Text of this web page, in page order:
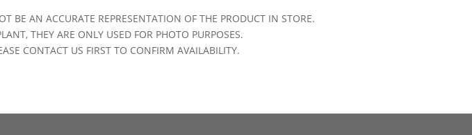
BE AN ACCURATE REPRESENTATION OF THE PRODUCT IN STORE.
THEY ARE ONLY USED FOR PHOTO PURPOSES.
CONTACT US FIRST TO CONFIRM AVAILABILITY.